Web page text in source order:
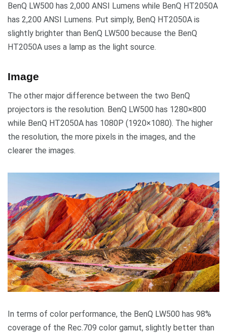
BenQ LW500 has 2,000 ANSI Lumens while BenQ HT2050A
has 2,200 ANSI Lumens. Put simply, BenQ HT2050A is
slightly brighter than BenQ LW500 because the BenQ
HT2050A uses a lamp as the light source.
Image
The other major difference between the two BenQ
projectors is the resolution. BenQ LW500 has 1280×800
while BenQ HT2050A has 1080P (1920×1080). The higher
the resolution, the more pixels in the images, and the
clearer the images.
In terms of color performance, the BenQ LW500 has 98%
coverage of the Rec.709 color gamut, slightly better than